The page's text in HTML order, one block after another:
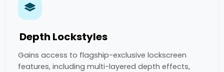
Depth Lockstyles
Gains access to flagship-exclusive lockscreen
features, including multi-layered depth effects,